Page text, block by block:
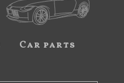
Car parts